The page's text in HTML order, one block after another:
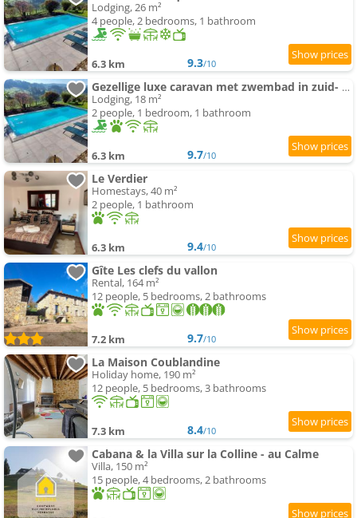
Lodging, 26 m²
4 people, 2 bedrooms, 1 bathroom
6.3 km 9.3/10
Gezellige luxe caravan met zwembad in zuid- Bourgogne
Lodging, 18 m²
2 people, 1 bedroom, 1 bathroom
6.3 km 9.7/10
Le Verdier
Homestays, 40 m²
2 people, 1 bathroom
6.3 km 9.4/10
Gîte Les clefs du vallon
Rental, 164 m²
12 people, 5 bedrooms, 2 bathrooms
7.2 km 9.7/10
La Maison Coublandine
Holiday home, 190 m²
12 people, 5 bedrooms, 3 bathrooms
7.3 km 8.4/10
Cabana & la Villa sur la Colline - au Calme
Villa, 150 m²
15 people, 4 bedrooms, 2 bathrooms